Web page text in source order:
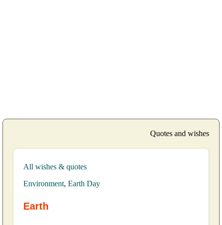
Quotes and wishes
All wishes & quotes
Environment, Earth Day
Earth